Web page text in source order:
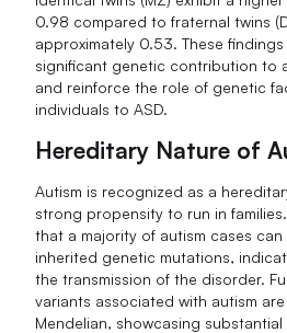
0.98 compared to fraternal twins
approximately 0.53. These
significant genetic contribution to
and reinforce the role of genetic
individuals to ASD.
Hereditary Nature of
Autism is recognized as a
strong propensity to run in
that a majority of autism cases
inherited genetic mutations,
the transmission of the disorder.
variants associated with autism
Mendelian, showcasing